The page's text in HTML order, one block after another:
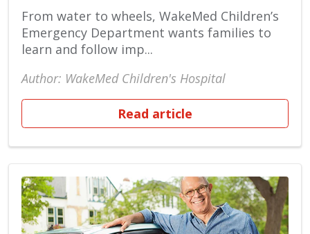
From water to wheels, WakeMed Children’s
Emergency Department wants families to
learn and follow imp...
Author: WakeMed Children's Hospital
Read article